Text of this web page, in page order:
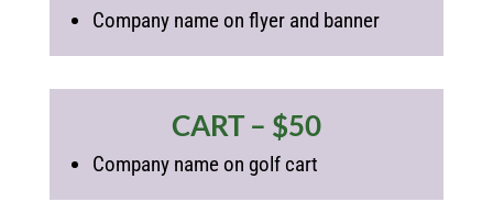
Company name on flyer and banner
CART – $50
Company name on golf cart